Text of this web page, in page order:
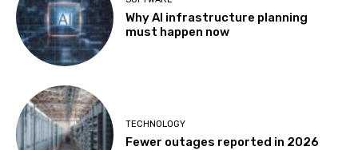
Why AI infrastructure planning
must happen now
TECHNOLOGY
Fewer outages reported in 2026